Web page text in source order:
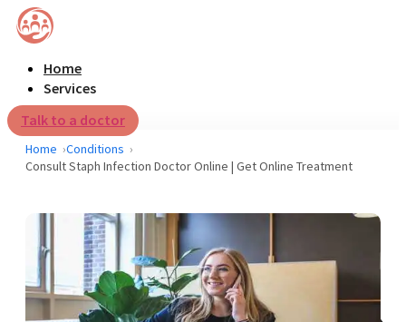
Home
Services
Talk to a doctor
Home
Conditions
Consult Staph Infection Doctor Online | Get Online Treatment